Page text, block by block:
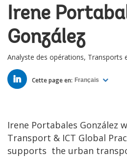
Irene
González
Analyste des opérations, Transports
LINKED
IN Cette page en: Français
Irene Portabales González
Transport & ICT Global
supports the urban